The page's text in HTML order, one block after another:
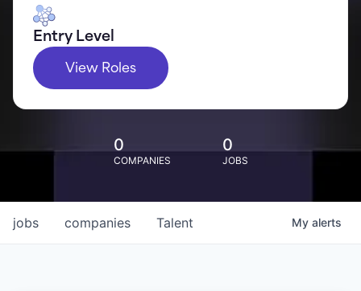
Entry Level
View Roles
0
COMPANIES
0
JOBS
jobs companies Talent My alerts